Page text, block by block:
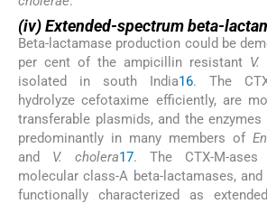
(iv) Extended-spectrum beta-
Beta-lactamase production could be
per cent of the ampicillin resistant V.
isolated in south India16. The
hydrolyze cefotaxime efficiently, are
transferable plasmids, and the enzymes
predominantly in many members of
and V. cholera17. The CTX-M-
molecular class-A beta-lactamases,
functionally characterized as